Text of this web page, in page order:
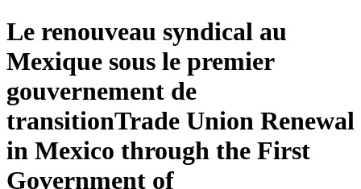
Le renouveau syndical au
Mexique sous le premier
gouvernement de
transitionTrade Union Renewal
in Mexico through the First
Government of